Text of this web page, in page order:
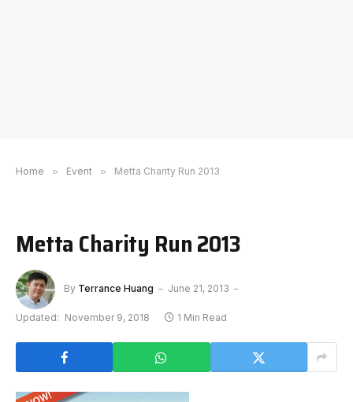
Home » Event » Metta Charity Run 2013
Metta Charity Run 2013
By Terrance Huang June 21, 2013
Updated: November 9, 2018 1 Min Read